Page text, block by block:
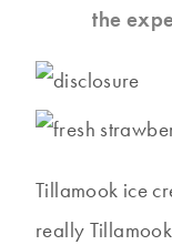
the
Tillamook ice
really